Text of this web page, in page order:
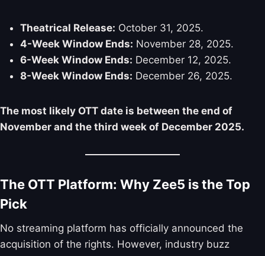
Theatrical Release: October 31, 2025.
4-Week Window Ends: November 28, 2025.
6-Week Window Ends: December 12, 2025.
8-Week Window Ends: December 26, 2025.
The most likely OTT date is between the end of
November and the third week of December 2025.
The OTT Platform: Why Zee5 is the Top
Pick
No streaming platform has officially announced the
acquisition of the rights. However, industry buzz